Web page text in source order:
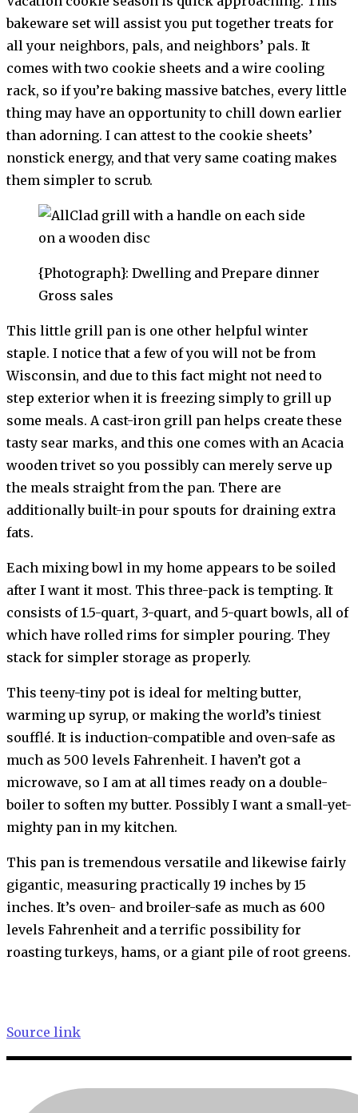
bakeware set will assist you put together treats for
all your neighbors, pals, and neighbors’ pals. It
comes with two cookie sheets and a wire cooling
rack, so if you’re baking massive batches, every little
thing may have an opportunity to chill down earlier
than adorning. I can attest to the cookie sheets’
nonstick energy, and that very same coating makes
them simpler to scrub.
{Photograph}: Dwelling and Prepare dinner
Gross sales
This little grill pan is one other helpful winter
staple. I notice that a few of you will not be from
Wisconsin, and due to this fact might not need to
step exterior when it is freezing simply to grill up
some meals. A cast-iron grill pan helps create these
tasty sear marks, and this one comes with an Acacia
wooden trivet so you possibly can merely serve up
the meals straight from the pan. There are
additionally built-in pour spouts for draining extra
fats.
Each mixing bowl in my home appears to be soiled
after I want it most. This three-pack is tempting. It
consists of 1.5-quart, 3-quart, and 5-quart bowls, all of
which have rolled rims for simpler pouring. They
stack for simpler storage as properly.
This teeny-tiny pot is ideal for melting butter,
warming up syrup, or making the world’s tiniest
soufflé. It is induction-compatible and oven-safe as
much as 500 levels Fahrenheit. I haven’t got a
microwave, so I am at all times ready on a double-
boiler to soften my butter. Possibly I want a small-yet-
mighty pan in my kitchen.
This pan is tremendous versatile and likewise fairly
gigantic, measuring practically 19 inches by 15
inches. It’s oven- and broiler-safe as much as 600
levels Fahrenheit and a terrific possibility for
roasting turkeys, hams, or a giant pile of root greens.
Source link